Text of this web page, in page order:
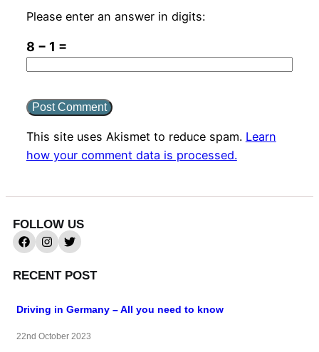
Please enter an answer in digits:
8 − 1 =
This site uses Akismet to reduce spam. Learn
how your comment data is processed.
FOLLOW US
RECENT POST
Driving in Germany – All you need to know
22nd October 2023